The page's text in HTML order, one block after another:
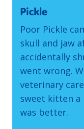
Pickle
Poor Pickle
skull and jaw
accidentally
went wrong.
veterinary
sweet kitten a
was better.